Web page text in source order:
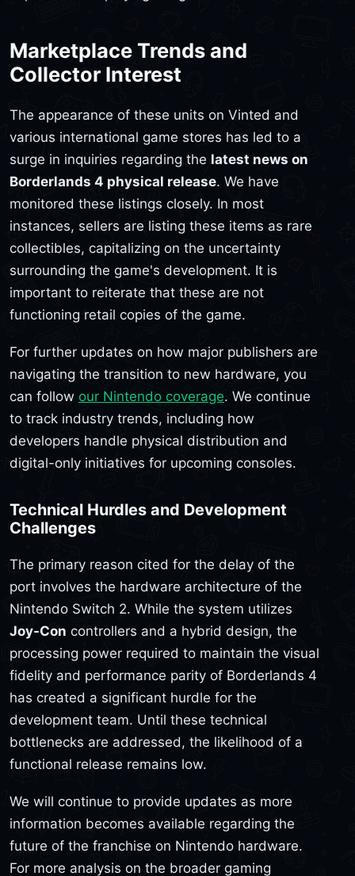
Marketplace Trends and
Collector Interest
The appearance of these units on Vinted and
various international game stores has led to a
surge in inquiries regarding the latest news on
Borderlands 4 physical release. We have
monitored these listings closely. In most
instances, sellers are listing these items as rare
collectibles, capitalizing on the uncertainty
surrounding the game's development. It is
important to reiterate that these are not
functioning retail copies of the game.
For further updates on how major publishers are
navigating the transition to new hardware, you
can follow our Nintendo coverage. We continue
to track industry trends, including how
developers handle physical distribution and
digital-only initiatives for upcoming consoles.
Technical Hurdles and Development
Challenges
The primary reason cited for the delay of the
port involves the hardware architecture of the
Nintendo Switch 2. While the system utilizes
Joy-Con controllers and a hybrid design, the
processing power required to maintain the visual
fidelity and performance parity of Borderlands 4
has created a significant hurdle for the
development team. Until these technical
bottlenecks are addressed, the likelihood of a
functional release remains low.
We will continue to provide updates as more
information becomes available regarding the
future of the franchise on Nintendo hardware.
For more analysis on the broader gaming